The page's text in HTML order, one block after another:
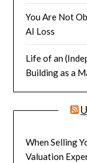
You Are Not
AI Loss
Life of an
Building as a
When Selling
Valuation